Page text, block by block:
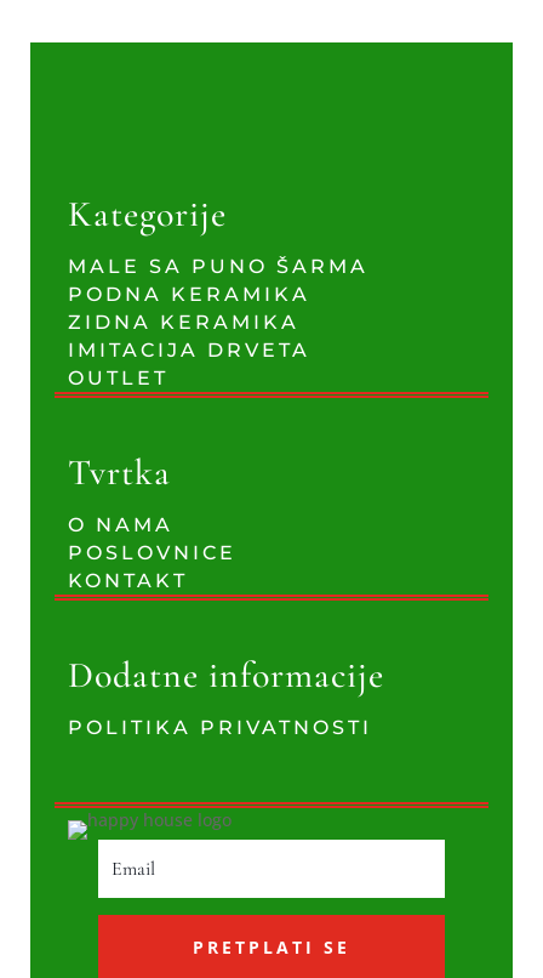
Kategorije
MALE SA PUNO ŠARMA
PODNA KERAMIKA
ZIDNA KERAMIKA
IMITACIJA DRVETA
OUTLET
Tvrtka
O NAMA
POSLOVNICE
KONTAKT
Dodatne informacije
POLITIKA PRIVATNOSTI
PRETPLATI SE